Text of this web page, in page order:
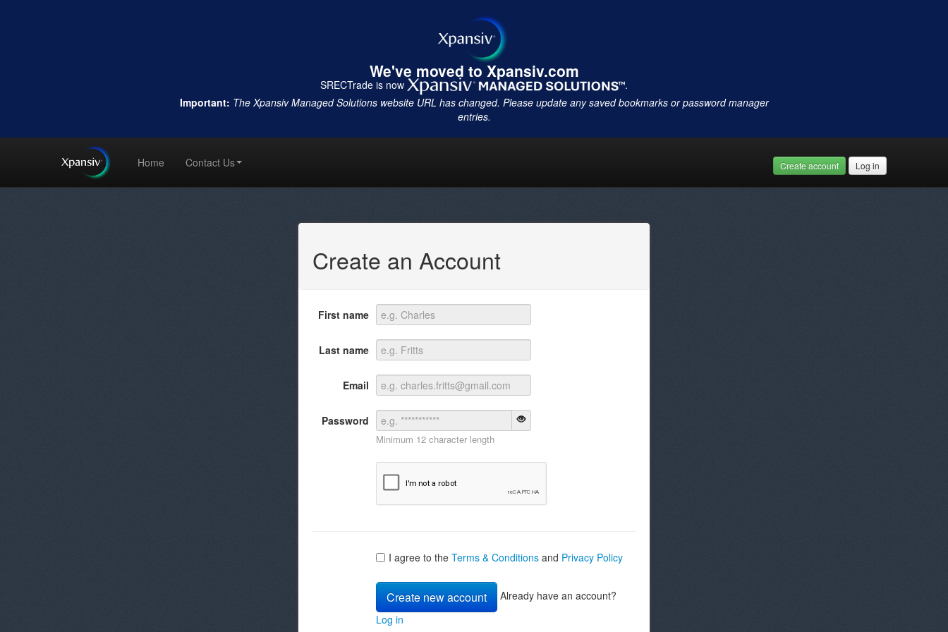
We've moved to Xpansiv.com
SRECTrade is now
.
Important: The Xpansiv Managed Solutions website URL has changed. Please update any saved bookmarks or password manager
entries.
Create account Log in
Home Contact Us
Create an Account
First name
Last name
Email
Password
Minimum 12 character length
I agree to theTerms & Conditions and Privacy Policy
Already have an account?
Log in